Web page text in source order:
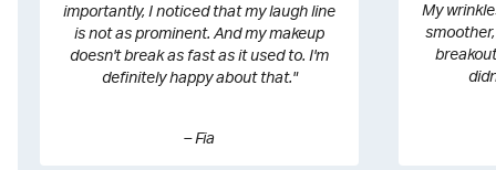
importantly, I noticed that my laugh line
is not as prominent. And my makeup
doesn't break as fast as it used to. I'm
definitely happy about that."
– Fia
My